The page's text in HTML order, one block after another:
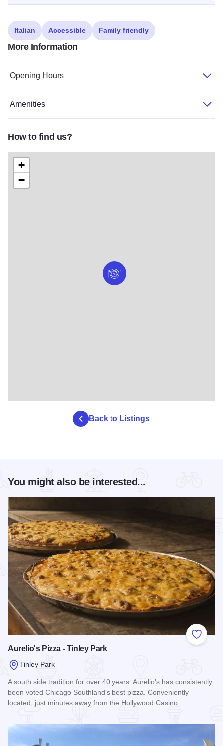
Italian Accessible Family friendly
More Information
Opening Hours
Amenities
How to find us?
+
−
Back to Listings
You might also be interested...
Add to
Aurelio's Pizza - Tinley Park
Tinley Park
A south side tradition for over 40 years. Aurelio's has consistently
been voted Chicago Southland's best pizza. Conveniently
located, just minutes away from the Hollywood Casino…